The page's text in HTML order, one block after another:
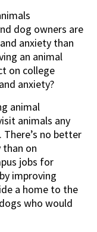
dog owners are
anxiety than
an animal
on college
anxiety?
animal
animals any
no better
on
jobs for
improving
a home to the
who would